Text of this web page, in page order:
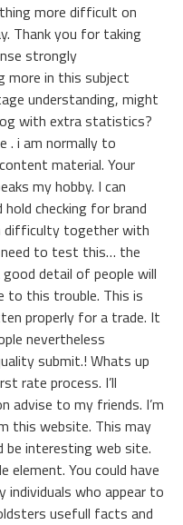
more difficult on
Thank you for taking
strongly
more in this subject
understanding, might
with extra statistics?
. i am normally to
material. Your
my hobby. I can
checking for brand
difficulty together with
need to test this… the
detail of people will
to this trouble. This is
properly for a trade. It
nevertheless
submit.! Whats up
rate process. I’ll
advise to my friends. I’m
this website. This may
be interesting web site.
element. You could have
individuals who appear to
usefull facts and